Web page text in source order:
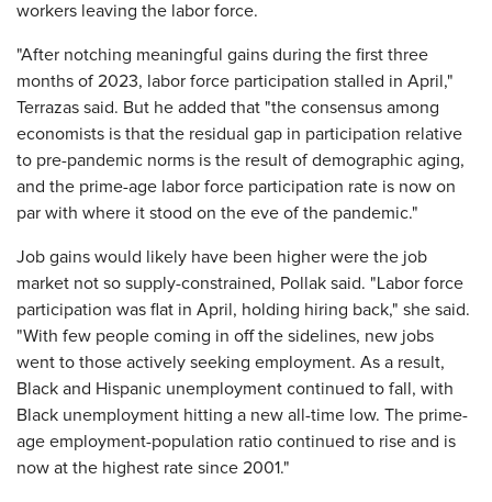
workers leaving the labor force.
"After notching meaningful gains during the first three
months of 2023, labor force participation stalled in April,"
Terrazas said. But he added that "the consensus among
economists is that the residual gap in participation relative
to pre-pandemic norms is the result of demographic aging,
and the prime-age labor force participation rate is now on
par with where it stood on the eve of the pandemic."
Job gains would likely have been higher were the job
market not so supply-constrained, Pollak said. "Labor force
participation was flat in April, holding hiring back," she said.
"With few people coming in off the sidelines, new jobs
went to those actively seeking employment. As a result,
Black and Hispanic unemployment continued to fall, with
Black unemployment hitting a new all-time low. The prime-
age employment-population ratio continued to rise and is
now at the highest rate since 2001."